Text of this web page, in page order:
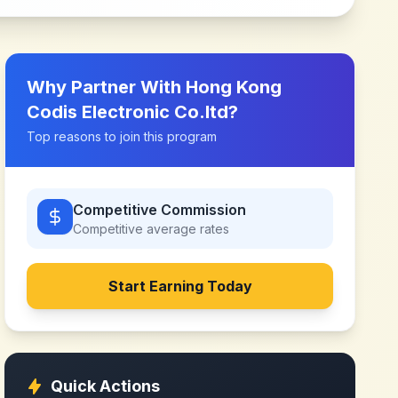
Why Partner With Hong Kong
Codis Electronic Co.ltd?
Top reasons to join this program
Competitive Commission
Competitive average rates
Start Earning Today
Quick Actions